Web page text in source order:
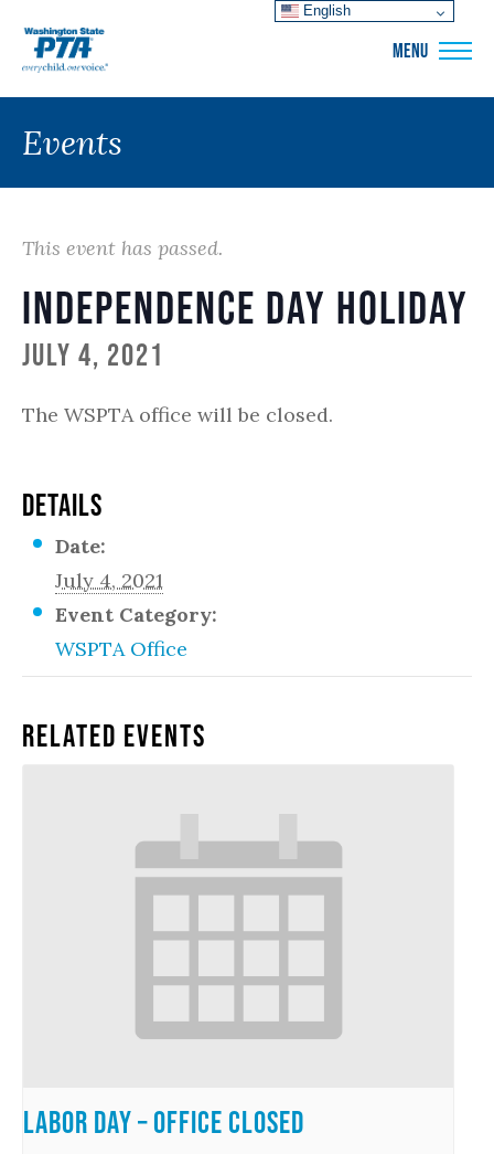
MENU
Events
This event has passed.
Independence Day Holiday
July 4, 2021
The WSPTA office will be closed.
DETAILS
Date:
July 4, 2021
Event Category:
WSPTA Office
Related Events
Labor Day – Office Closed
English